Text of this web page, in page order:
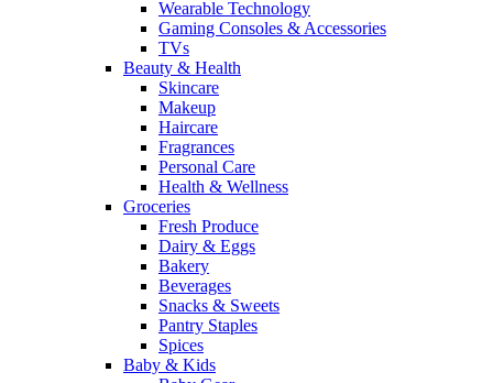
Wearable Technology
Gaming Consoles & Accessories
TVs
Beauty & Health
Skincare
Makeup
Haircare
Fragrances
Personal Care
Health & Wellness
Groceries
Fresh Produce
Dairy & Eggs
Bakery
Beverages
Snacks & Sweets
Pantry Staples
Spices
Baby & Kids